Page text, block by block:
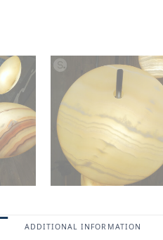
ADDITIONAL INFORMATION